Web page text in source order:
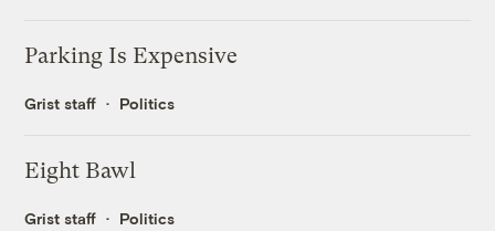
Parking Is Expensive
Grist staff Politics
Eight Bawl
Grist staff Politics